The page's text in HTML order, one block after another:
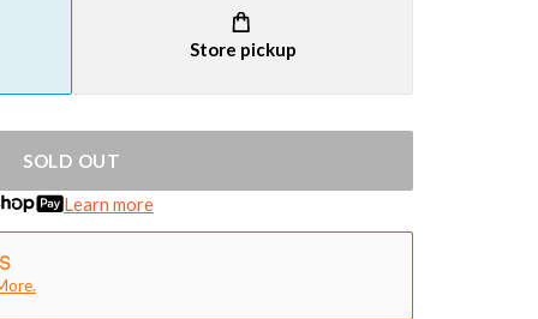
Store pickup
SOLD OUT
Learn more